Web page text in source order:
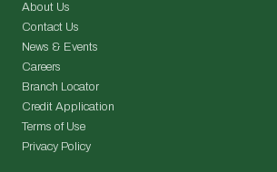
About Us
Contact Us
News & Events
Careers
Branch Locator
Credit Application
Terms of Use
Privacy Policy